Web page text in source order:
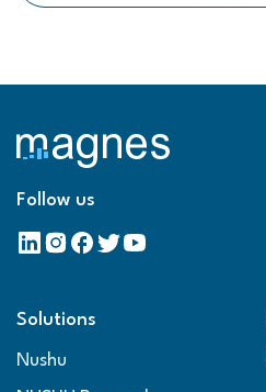
Follow us
Solutions
Nushu